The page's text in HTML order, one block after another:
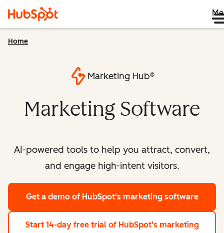
Home
Marketing Hub®
Marketing Software
AI-powered tools to help you attract, convert,
and engage high-intent visitors.
Get a demo of HubSpot's marketing software
Start 14-day free trial of HubSpot's marketing